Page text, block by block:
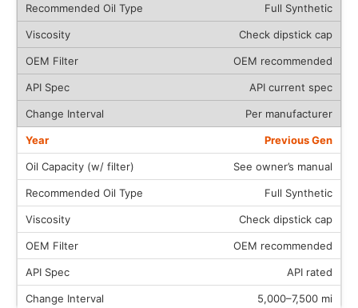
Full Synthetic
Check dipstick cap
OEM recommended
API current spec
Per manufacturer
Previous Gen
See owner’s manual
Full Synthetic
Check dipstick cap
OEM recommended
API rated
5,000–7,500 mi